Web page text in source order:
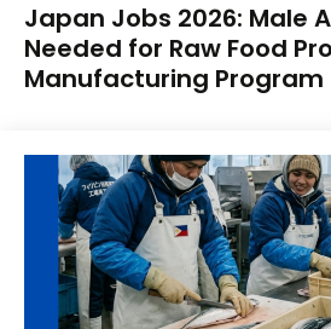
Japan Jobs 2026: Male
Needed for Raw Food
Manufacturing Program